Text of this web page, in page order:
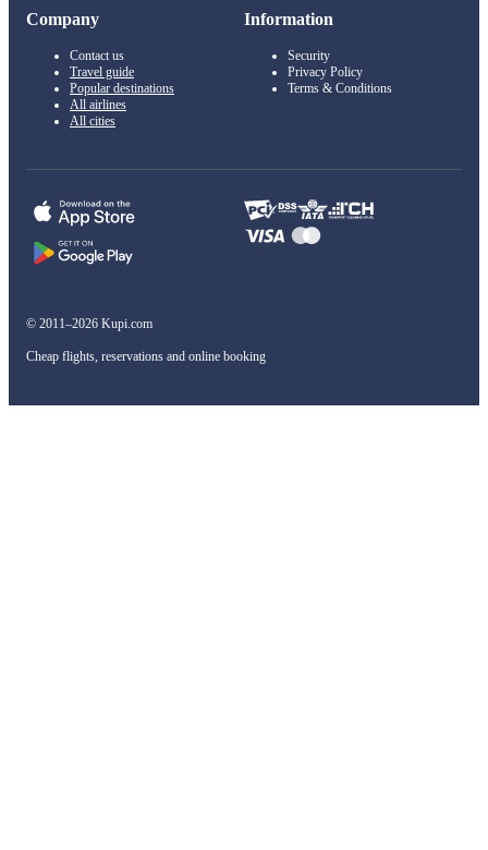
Company
Contact us
Travel guide
Popular destinations
All airlines
All cities
Information
Security
Privacy Policy
Terms & Conditions
© 2011–2026 Kupi.com
Cheap flights, reservations and online booking